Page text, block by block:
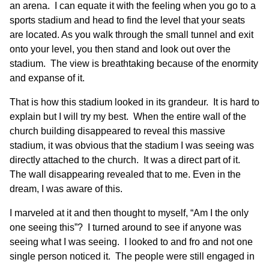
an arena. I can equate it with the feeling when you go to a
sports stadium and head to find the level that your seats
are located. As you walk through the small tunnel and exit
onto your level, you then stand and look out over the
stadium. The view is breathtaking because of the enormity
and expanse of it.
That is how this stadium looked in its grandeur. It is hard to
explain but I will try my best. When the entire wall of the
church building disappeared to reveal this massive
stadium, it was obvious that the stadium I was seeing was
directly attached to the church. It was a direct part of it.
The wall disappearing revealed that to me. Even in the
dream, I was aware of this.
I marveled at it and then thought to myself, “Am I the only
one seeing this”? I turned around to see if anyone was
seeing what I was seeing. I looked to and fro and not one
single person noticed it. The people were still engaged in